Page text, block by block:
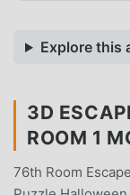
Explore this
3D
ROOM 1
76th Room